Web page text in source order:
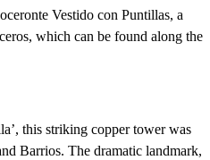
Vestido con Puntillas, a
which can be found along the
this striking copper tower was
Barrios. The dramatic landmark,